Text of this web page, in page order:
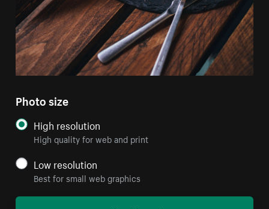
Photo size
High resolution
High quality for web and print
Low resolution
Best for small web graphics